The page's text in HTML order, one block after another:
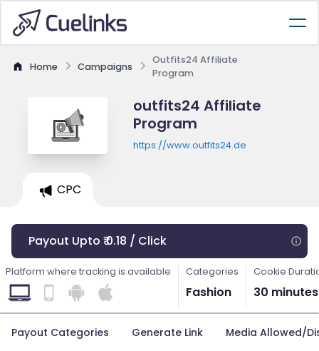
Home Campaigns
Outfits24 Affiliate
Program
outfits24 Affiliate
Program
https://www.outfits24.de
CPC
Payout Upto ₹ 0.18 / Click
Platform where tracking is available Categories
Fashion
Cookie
30 minutes
Payout Categories Generate Link Media Allowed/